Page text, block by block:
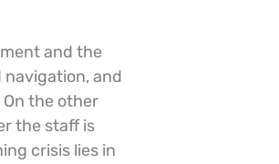
and the
and
the other
the staff is
crisis lies in